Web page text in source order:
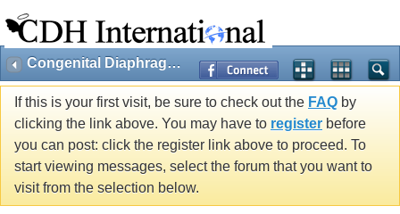
Congenital Diaphragmatic Hernia
If this is your first visit, be sure to check out the FAQ by
clicking the link above. You may have to register before
you can post: click the register link above to proceed. To
start viewing messages, select the forum that you want to
visit from the selection below.